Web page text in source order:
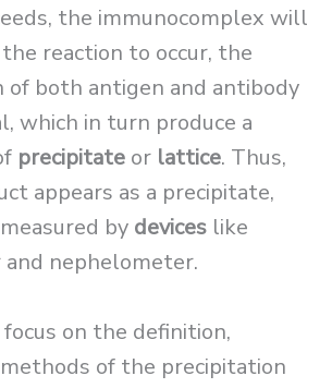
the immunocomplex will
reaction to occur, the
of both antigen and antibody
which in turn produce a
precipitate or lattice. Thus,
appears as a precipitate,
by devices like
nephelometer.
on the definition,
of the precipitation